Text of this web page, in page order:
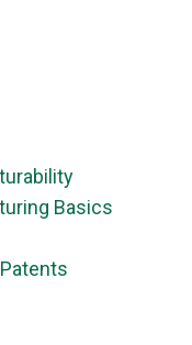
Basics